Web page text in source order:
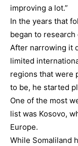
improving a lot.”
In the years that
began to
After narrowing it
limited
regions that were
to be, he started
One of the most
list was Kosovo,
Europe.
While Somaliland